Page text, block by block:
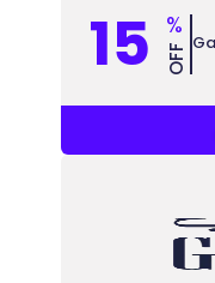
15 %
OFF